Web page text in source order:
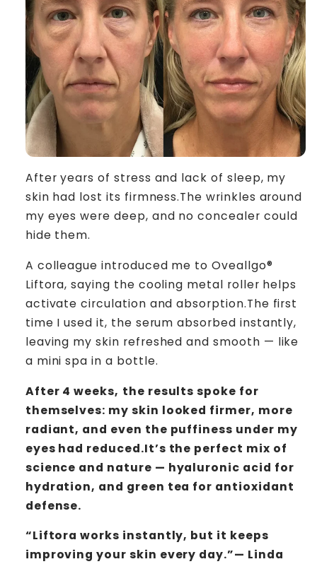
After years of stress and lack of sleep, my
skin had lost its firmness.The wrinkles around
my eyes were deep, and no concealer could
hide them.
A colleague introduced me to Oveallgo®
Liftora, saying the cooling metal roller helps
activate circulation and absorption.The first
time I used it, the serum absorbed instantly,
leaving my skin refreshed and smooth — like
a mini spa in a bottle.
After 4 weeks, the results spoke for
themselves: my skin looked firmer, more
radiant, and even the puffiness under my
eyes had reduced.It’s the perfect mix of
science and nature — hyaluronic acid for
hydration, and green tea for antioxidant
defense.
“Liftora works instantly, but it keeps
improving your skin every day.”— Linda